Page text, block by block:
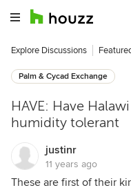
Explore Discussions
Palm & Cycad Exchange
HAVE: Have
humidity tolerant
justinr
11 years ago
These are first of their